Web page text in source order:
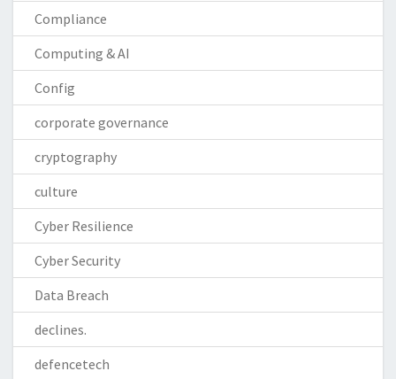
Compliance
Computing & AI
Config
corporate governance
cryptography
culture
Cyber Resilience
Cyber Security
Data Breach
declines.
defencetech